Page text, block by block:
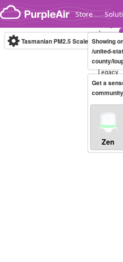
Skip to content
Store
Legacy...
Tasmanian PM2.5 Scale (µg/m³)
Showing
/united-
county/
Get a
Zen